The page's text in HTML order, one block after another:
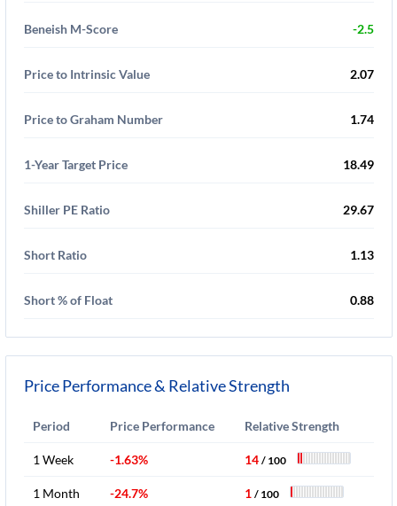
Beneish M-Score -2.5
Price to Intrinsic Value 2.07
Price to Graham Number 1.74
1-Year Target Price 18.49
Shiller PE Ratio 29.67
Short Ratio 1.13
Short % of Float 0.88
Price Performance & Relative Strength
Period Price Performance Relative Strength
1 Week -1.63% 14 / 100
1 Month -24.7% 1 / 100